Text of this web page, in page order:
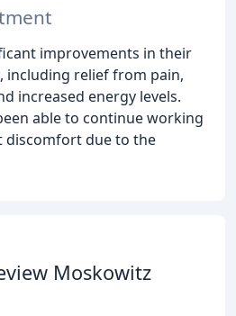
improvements in their
including relief from pain,
increased energy levels.
able to continue working
discomfort due to the
Moskowitz